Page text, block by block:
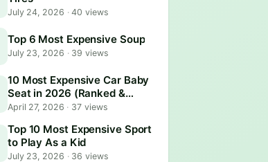
July 24, 2026 ·40 views
Top 6 Most Expensive Soup
July 23, 2026 ·39 views
10 Most Expensive Car Baby
Seat in 2026 (Ranked &
Reviewed)
April 27, 2026 · 37 views
Top 10 Most Expensive Sport
to Play As a Kid
July 23, 2026 ·36 views